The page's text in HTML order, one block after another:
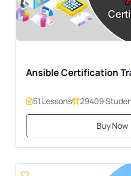
Ansible Certification
51 Lessons 29409
Buy Now